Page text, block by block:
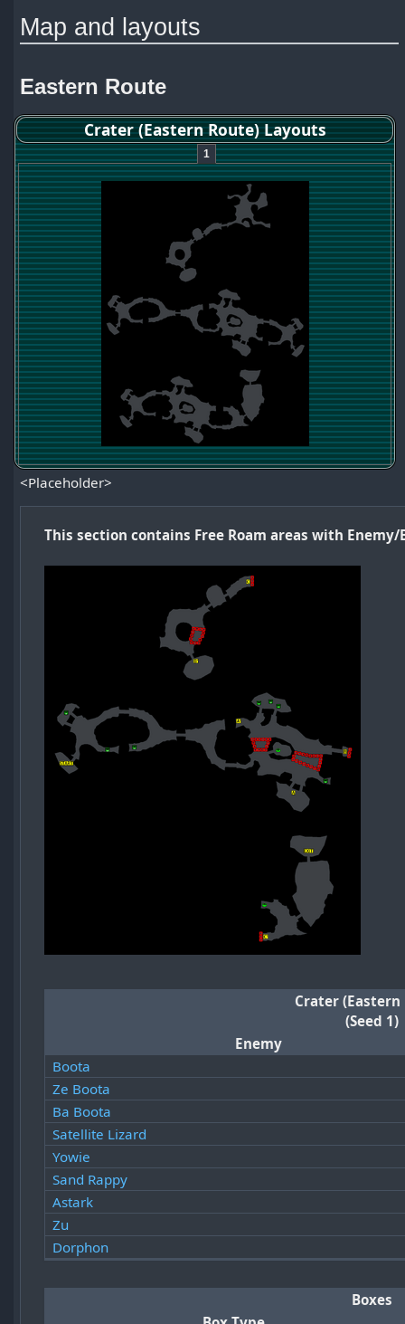
Map and layouts
Eastern Route
Crater (Eastern Route) Layouts
1
<Placeholder>
This section contains Free Roam areas with Enemy/
Crater (Eastern
(Seed 1)
Enemy
Boota
Ze Boota
Ba Boota
Satellite Lizard
Yowie
Sand Rappy
Astark
Zu
Dorphon
Boxes